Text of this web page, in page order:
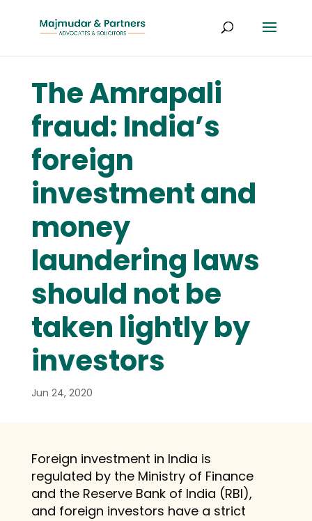
The Amrapali
fraud: India’s
foreign
investment and
money
laundering laws
should not be
taken lightly by
investors
Jun 24, 2020
Foreign investment in India is
regulated by the Ministry of Finance
and the Reserve Bank of India (RBI),
and foreign investors have a strict